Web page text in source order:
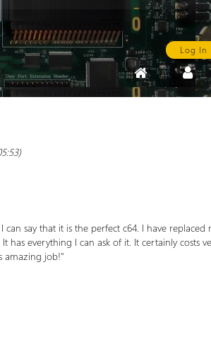
Log In
can say that it is the perfect c64. I have replaced
has everything I can ask of it. It certainly costs
amazing job!"